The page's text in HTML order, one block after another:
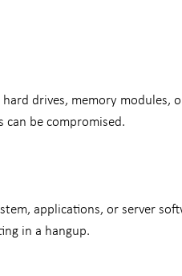
drives, memory
can be compromised.
applications, or server
in a hangup.